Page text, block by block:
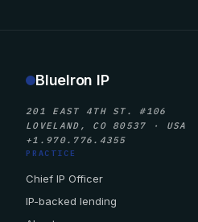
BlueIron IP
201 EAST 4TH ST. #106
LOVELAND, CO 80537 · USA
+1.970.776.4355
PRACTICE
Chief IP Officer
IP-backed lending